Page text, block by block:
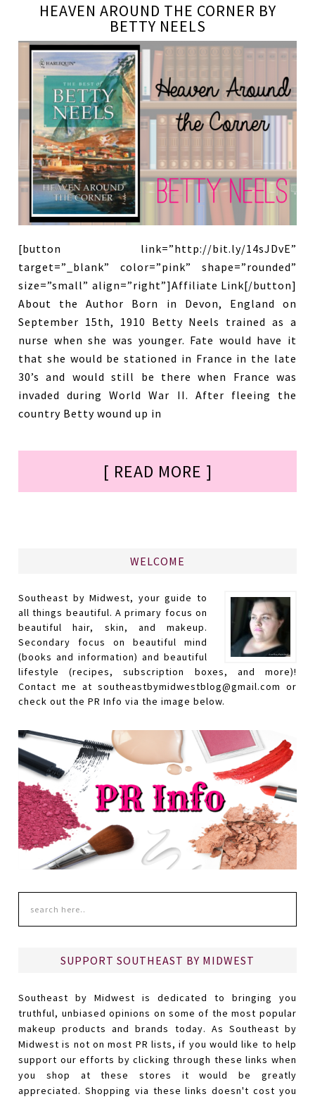
HEAVEN AROUND THE CORNER BY
BETTY NEELS
[button link=”http://bit.ly/14sJDvE”
target=”_blank” color=”pink” shape=”rounded”
size=”small” align=”right”]Affiliate Link[/button]
About the Author Born in Devon, England on
September 15th, 1910 Betty Neels trained as a
nurse when she was younger. Fate would have it
that she would be stationed in France in the late
30’s and would still be there when France was
invaded during World War II. After fleeing the
country Betty wound up in
[ READ MORE ]
WELCOME
Southeast by Midwest, your guide to
all things beautiful. A primary focus on
beautiful hair, skin, and makeup.
Secondary focus on beautiful mind
(books and information) and beautiful
lifestyle (recipes, subscription boxes, and more)!
Contact me at southeastbymidwestblog@gmail.com or
check out the PR Info via the image below.
SUPPORT SOUTHEAST BY MIDWEST
Southeast by Midwest is dedicated to bringing you
truthful, unbiased opinions on some of the most popular
makeup products and brands today. As Southeast by
Midwest is not on most PR lists, if you would like to help
support our efforts by clicking through these links when
you shop at these stores it would be greatly
appreciated. Shopping via these links doesn't cost you